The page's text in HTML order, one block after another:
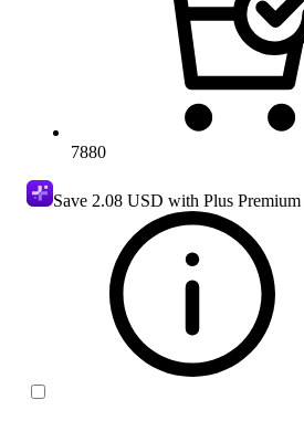
7880
Save 2.08 USD with Plus Premium